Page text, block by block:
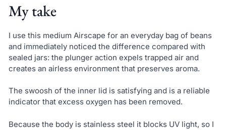
My take
I use this medium Airscape for an everyday bag of beans
and immediately noticed the difference compared with
sealed jars: the plunger action expels trapped air and
creates an airless environment that preserves aroma.
The swoosh of the inner lid is satisfying and is a reliable
indicator that excess oxygen has been removed.
Because the body is stainless steel it blocks UV light, so I